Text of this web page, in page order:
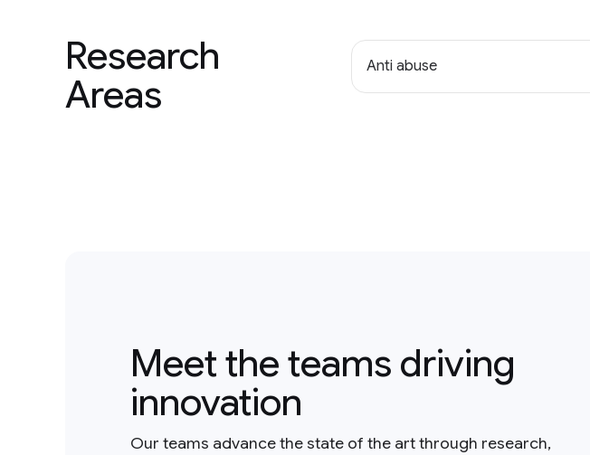
Research
Areas
Anti abuse
Meet the teams driving
innovation
Our teams advance the state of the art through research,